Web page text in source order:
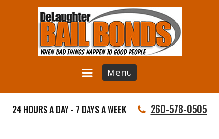
Menu
24 HOURS A DAY - 7 DAYS A WEEK 260-578-0505